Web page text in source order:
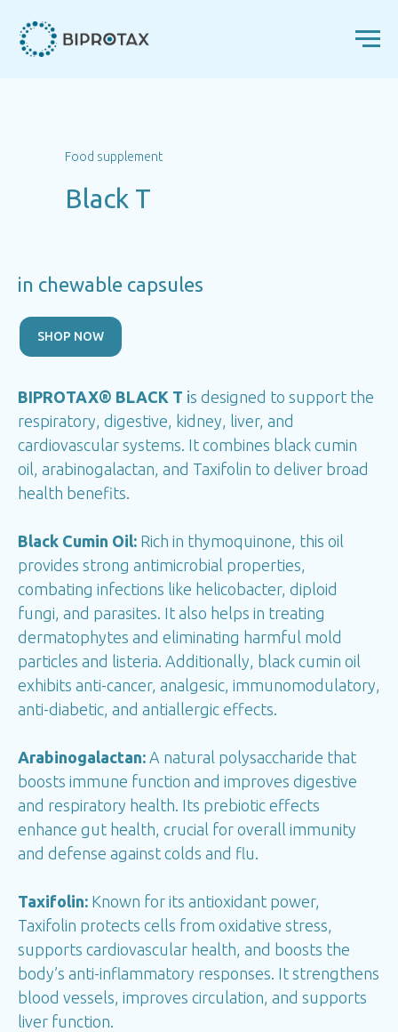
Black T
Food supplement
in chewable capsules
SHOP NOW
BIPROTAX® BLACK T is designed to support the
respiratory, digestive, kidney, liver, and
cardiovascular systems. It combines black cumin
oil, arabinogalactan, and Taxifolin to deliver broad
health benefits.
Black Cumin Oil: Rich in thymoquinone, this oil
provides strong antimicrobial properties,
combating infections like helicobacter, diploid
fungi, and parasites. It also helps in treating
dermatophytes and eliminating harmful mold
particles and listeria. Additionally, black cumin oil
exhibits anti-cancer, analgesic, immunomodulatory,
anti-diabetic, and antiallergic effects.
Arabinogalactan: A natural polysaccharide that
boosts immune function and improves digestive
and respiratory health. Its prebiotic effects
enhance gut health, crucial for overall immunity
and defense against colds and flu.
Taxifolin: Known for its antioxidant power,
Taxifolin protects cells from oxidative stress,
supports cardiovascular health, and boosts the
body’s anti-inflammatory responses. It strengthens
blood vessels, improves circulation, and supports
liver function.